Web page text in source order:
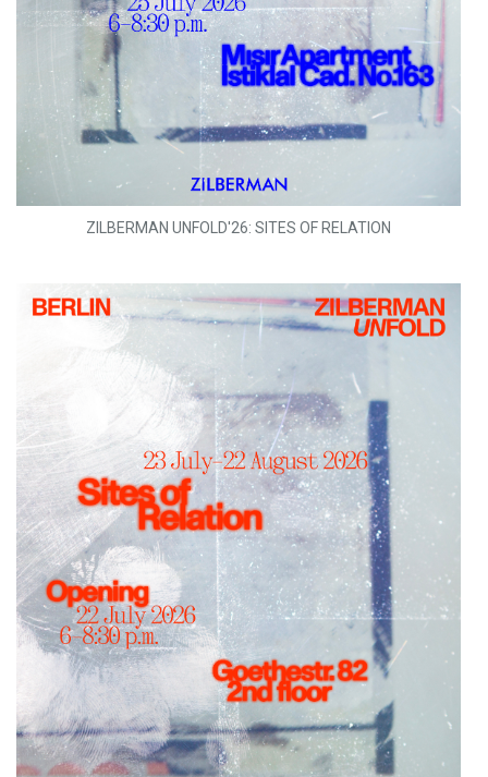
ZILBERMAN UNFOLD'26: SITES OF RELATION